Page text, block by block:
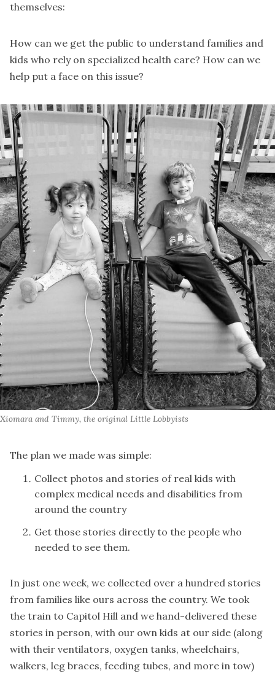
themselves:
How can we get the public to understand families and
kids who rely on specialized health care? How can we
help put a face on this issue?
Xiomara and Timmy, the original Little Lobbyists
The plan we made was simple:
Collect photos and stories of real kids with
complex medical needs and disabilities from
around the country
Get those stories directly to the people who
needed to see them.
In just one week, we collected over a hundred stories
from families like ours across the country. We took
the train to Capitol Hill and we hand-delivered these
stories in person, with our own kids at our side (along
with their ventilators, oxygen tanks, wheelchairs,
walkers, leg braces, feeding tubes, and more in tow)